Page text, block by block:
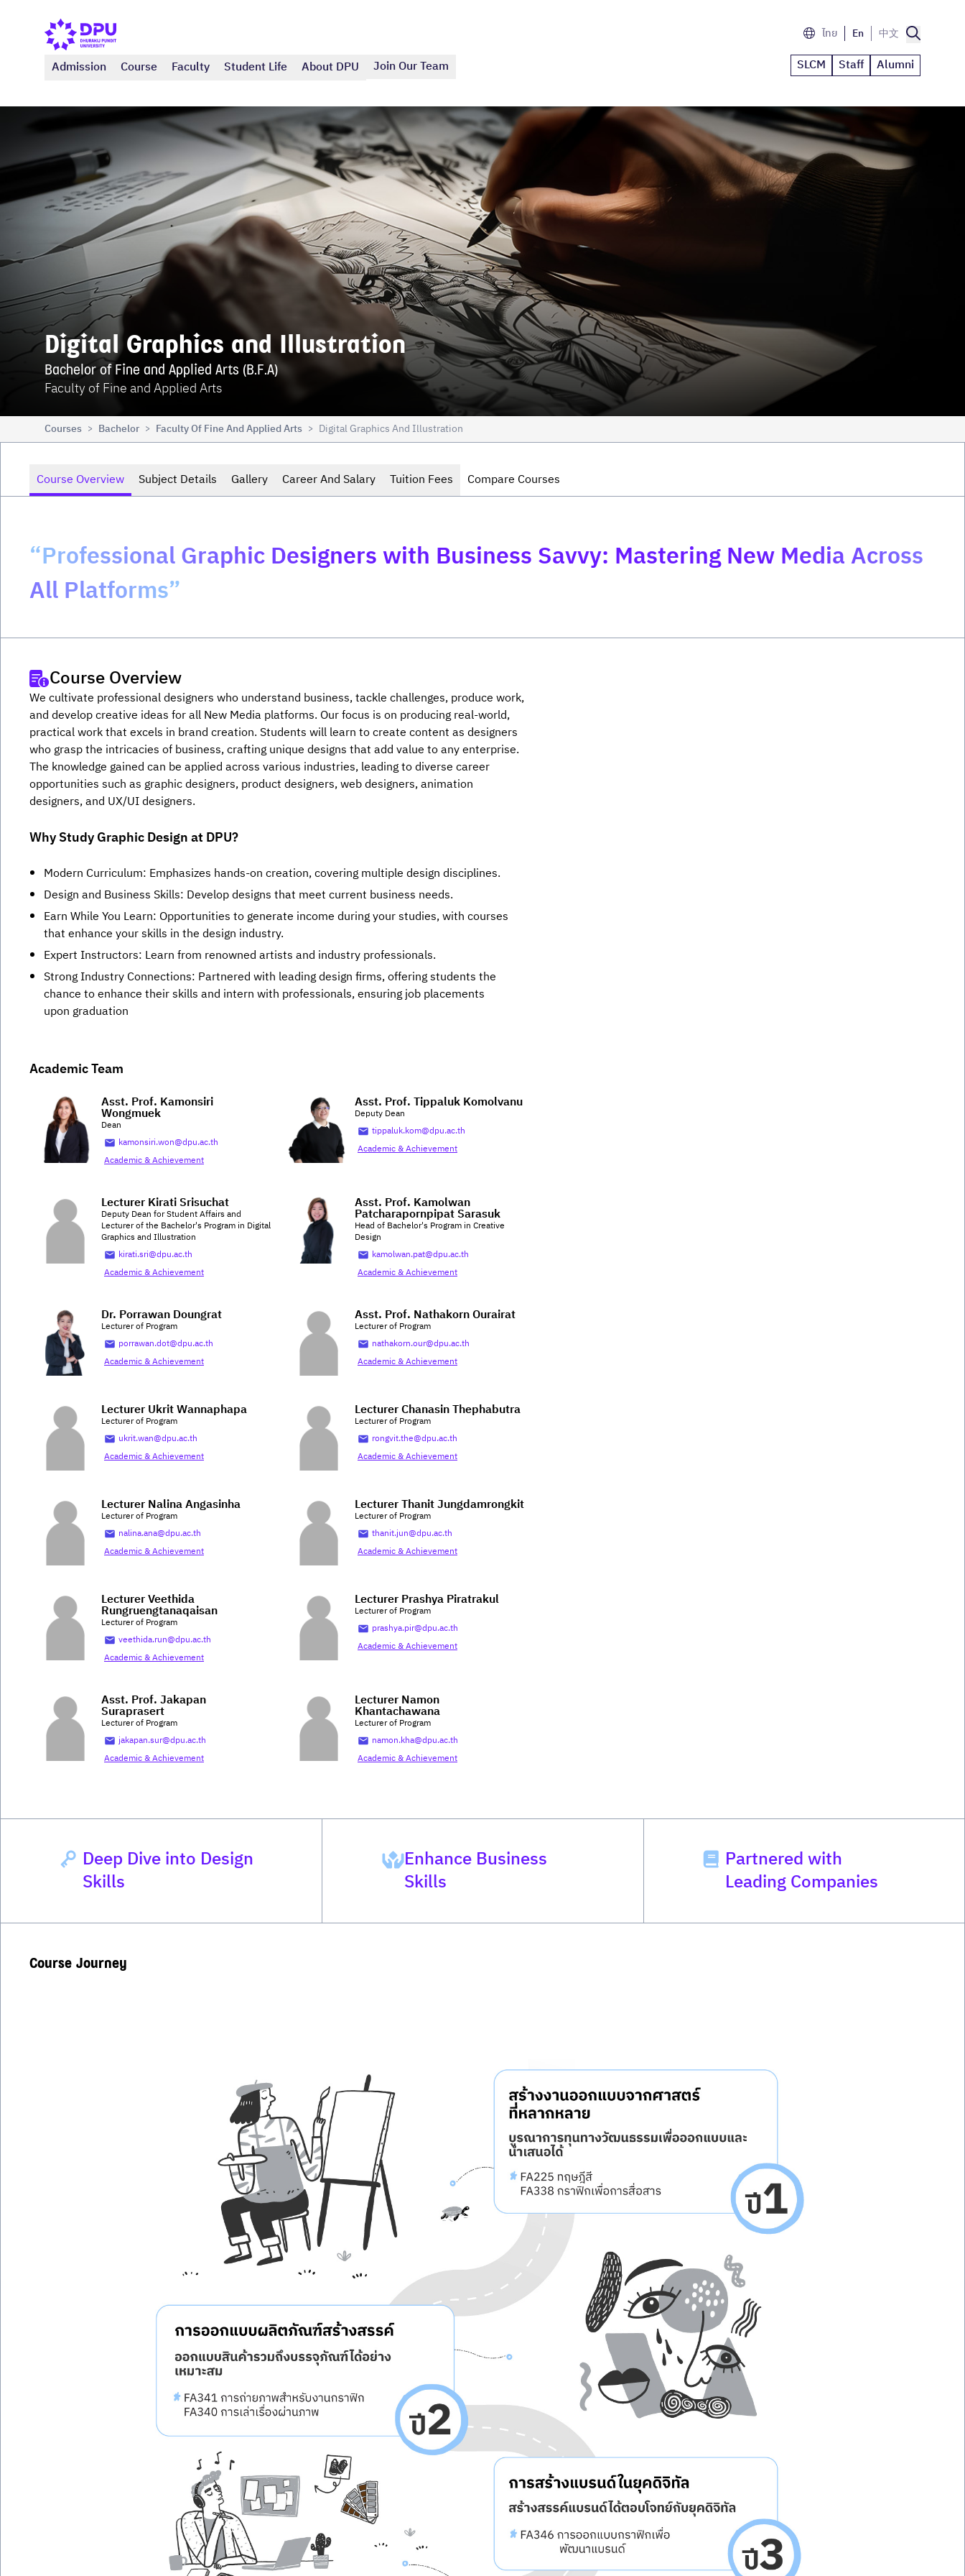
ไทย En 中文
Admission Course Faculty Student Life About DPU Join Our Team SLCM Staff Alumni
Digital Graphics and Illustration
Bachelor of Fine and Applied Arts (B.F.A)
Faculty of Fine and Applied Arts
Courses > Bachelor > Faculty Of Fine And Applied Arts > Digital Graphics And Illustration
Course Overview Subject Details Gallery Career And Salary Tuition Fees Compare Courses
“Professional Graphic Designers with Business Savvy: Mastering New Media Across
All Platforms”
Course Overview
We cultivate professional designers who understand business, tackle challenges, produce work,
and develop creative ideas for all New Media platforms. Our focus is on producing real-world,
practical work that excels in brand creation. Students will learn to create content as designers
who grasp the intricacies of business, crafting unique designs that add value to any enterprise.
The knowledge gained can be applied across various industries, leading to diverse career
opportunities such as graphic designers, product designers, web designers, animation
designers, and UX/UI designers.
Why Study Graphic Design at DPU?
Modern Curriculum: Emphasizes hands-on creation, covering multiple design disciplines.
Design and Business Skills: Develop designs that meet current business needs.
Earn While You Learn: Opportunities to generate income during your studies, with courses
that enhance your skills in the design industry.
Expert Instructors: Learn from renowned artists and industry professionals.
Strong Industry Connections: Partnered with leading design firms, offering students the
chance to enhance their skills and intern with professionals, ensuring job placements
upon graduation
Academic Team
Asst. Prof. Kamonsiri
Wongmuek
Dean
kamonsiri.won@dpu.ac.th
Academic & Achievement
Asst. Prof. Tippaluk Komolvanu
Deputy Dean
tippaluk.kom@dpu.ac.th
Academic & Achievement
Lecturer Kirati Srisuchat
Deputy Dean for Student Affairs and
Lecturer of the Bachelor's Program in Digital
Graphics and Illustration
kirati.sri@dpu.ac.th
Academic & Achievement
Asst. Prof. Kamolwan
Patcharapornpipat Sarasuk
Head of Bachelor's Program in Creative
Design
kamolwan.pat@dpu.ac.th
Academic & Achievement
Dr. Porrawan Doungrat
Lecturer of Program
porrawan.dot@dpu.ac.th
Academic & Achievement
Asst. Prof. Nathakorn Ourairat
Lecturer of Program
nathakorn.our@dpu.ac.th
Academic & Achievement
Lecturer Ukrit Wannaphapa
Lecturer of Program
ukrit.wan@dpu.ac.th
Academic & Achievement
Lecturer Chanasin Thephabutra
Lecturer of Program
rongvit.the@dpu.ac.th
Academic & Achievement
Lecturer Nalina Angasinha
Lecturer of Program
nalina.ana@dpu.ac.th
Academic & Achievement
Lecturer Thanit Jungdamrongkit
Lecturer of Program
thanit.jun@dpu.ac.th
Academic & Achievement
Lecturer Veethida
Rungruengtanaqaisan
Lecturer of Program
veethida.run@dpu.ac.th
Academic & Achievement
Lecturer Prashya Piratrakul
Lecturer of Program
prashya.pir@dpu.ac.th
Academic & Achievement
Asst. Prof. Jakapan
Suraprasert
Lecturer of Program
jakapan.sur@dpu.ac.th
Academic & Achievement
Lecturer Namon
Khantachawana
Lecturer of Program
namon.kha@dpu.ac.th
Academic & Achievement
Deep Dive into Design
Skills
Enhance Business
Skills
Partnered with
Leading Companies
Course Journey